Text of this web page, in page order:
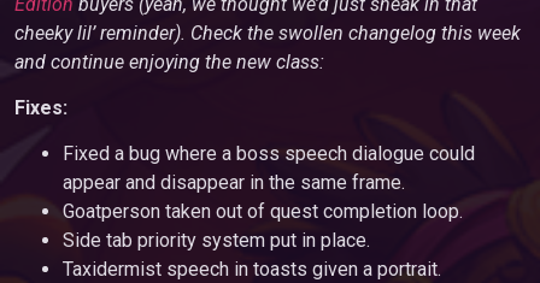
cheeky lil’ reminder). Check the swollen changelog this week
and continue enjoying the new class:
Fixes:
Fixed a bug where a boss speech dialogue could
appear and disappear in the same frame.
Goatperson taken out of quest completion loop.
Side tab priority system put in place.
Taxidermist speech in toasts given a portrait.